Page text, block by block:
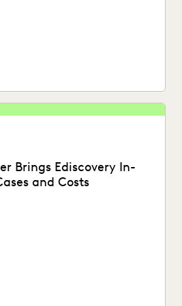
Brings Ediscovery In-
and Costs